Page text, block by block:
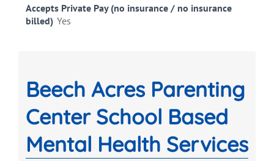
Accepts Private Pay (no insurance / no insurance
billed) Yes
Beech Acres Parenting
Center School Based
Mental Health Services